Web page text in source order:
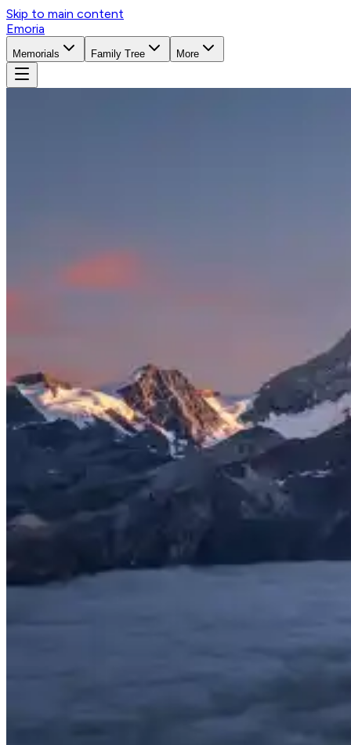
Skip to main content
Emoria
Memorials Family Tree More